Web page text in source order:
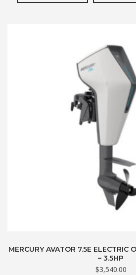
MERCURY AVATOR 7.5E ELECTRIC
– 3.5HP
$3,540.00